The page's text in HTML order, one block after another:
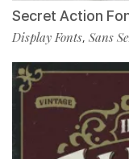
Secret Action
Display Fonts, Sans